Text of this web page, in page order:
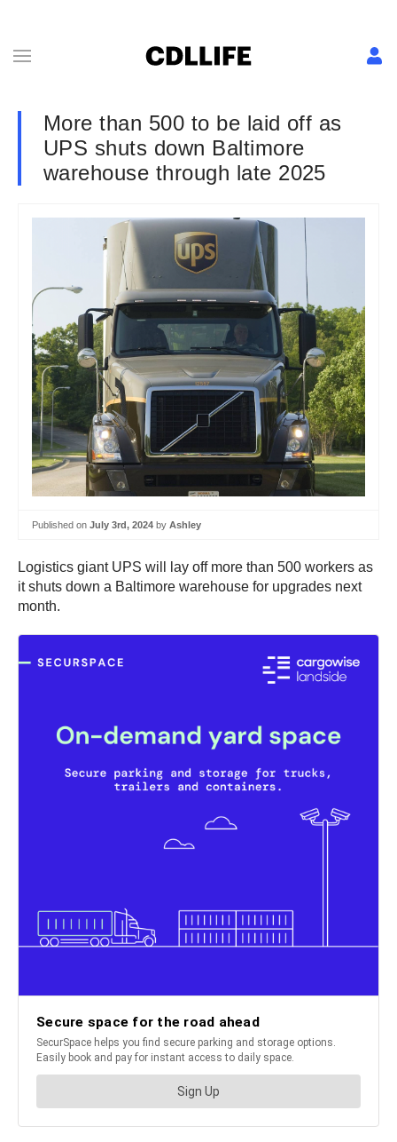
More than 500 to be laid off as
UPS shuts down Baltimore
warehouse through late 2025
Published on July 3rd, 2024 by Ashley
Logistics giant UPS will lay off more than 500 workers as
it shuts down a Baltimore warehouse for upgrades next
month.